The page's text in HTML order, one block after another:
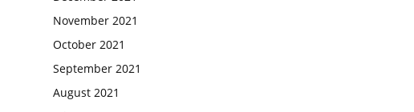
November 2021
October 2021
September 2021
August 2021